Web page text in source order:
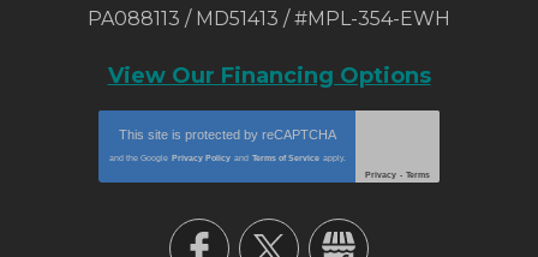
PA088113 / MD51413 / #MPL-354-EWH
View Our Financing Options
This site is protected by reCAPTCHA
and the Google Privacy Policy and Terms of Service apply.
Privacy - Terms